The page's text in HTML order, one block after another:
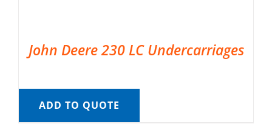
John Deere 230 LC Undercarriages
ADD TO QUOTE